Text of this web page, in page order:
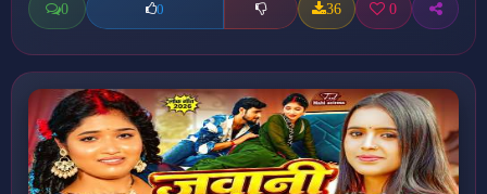
0 0 36 0